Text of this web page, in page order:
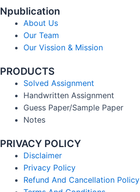
Npublication
About Us
Our Team
Our Vission & Mission
PRODUCTS
Solved Assignment
Handwritten Assignment
Guess Paper/Sample Paper
Notes
PRIVACY POLICY
Disclaimer
Privacy Policy
Refund And Cancellation Policy